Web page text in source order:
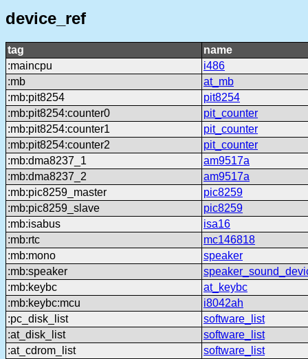
device_ref
tag
name
:maincpu
i486
:mb
at_mb
:mb:pit8254
pit8254
:mb:pit8254:counter0
pit_counter
:mb:pit8254:counter1
pit_counter
:mb:pit8254:counter2
pit_counter
:mb:dma8237_1
am9517a
:mb:dma8237_2
am9517a
:mb:pic8259_master
pic8259
:mb:pic8259_slave
pic8259
:mb:isabus
isa16
:mb:rtc
mc146818
:mb:mono
speaker
:mb:speaker
:mb:keybc
at_keybc
:mb:keybc:mcu
i8042ah
:pc_disk_list
software_list
:at_disk_list
software_list
:at_cdrom_list
software_list